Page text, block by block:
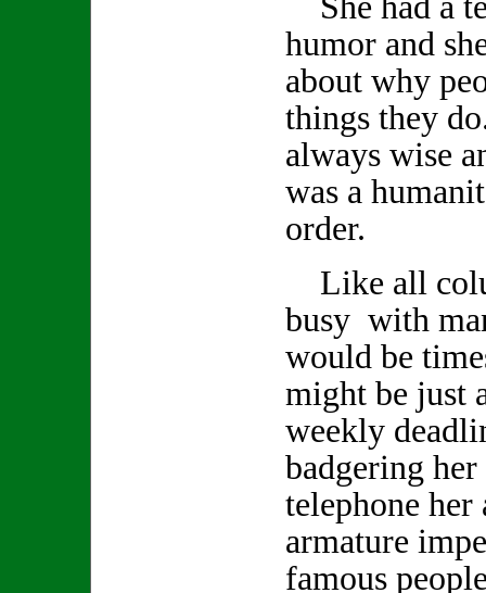
humor and
about why
things they
always wise
was a
order.
Like all
busy with
would be
might be just
weekly
badgering
telephone her
armature
famous